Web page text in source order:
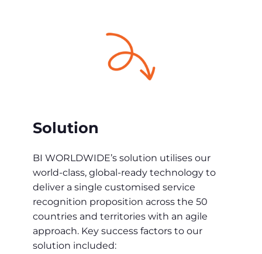
Solution
BI WORLDWIDE’s solution utilises our
world-class, global-ready technology to
deliver a single customised service
recognition proposition across the 50
countries and territories with an agile
approach. Key success factors to our
solution included: